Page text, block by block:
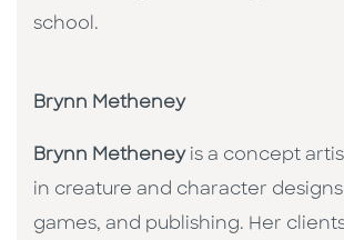
school.
Brynn Metheney
Brynn Metheneyis a concept
in creature and character
games, and publishing. Her